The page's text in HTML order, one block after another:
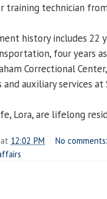
training technician
history includes 22
four years
Correctional
auxiliary services at
Lora, are lifelong
at 12:02 PM
No comments: